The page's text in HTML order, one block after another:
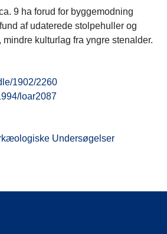
9 ha forud for byggemodning
af udaterede stolpehuller og
mindre kulturlag fra yngre stenalder.
1902/2260
loar2087
Undersøgelser